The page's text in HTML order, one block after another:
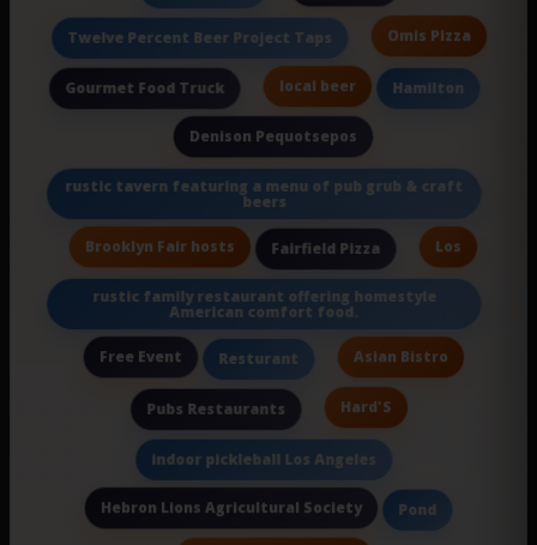
Twelve Percent Beer Project Taps Omis Pizza
Gourmet Food Truck local beer Hamilton
Denison Pequotsepos
rustic tavern featuring a menu of pub grub & craft
beers
Brooklyn Fair hosts Fairfield Pizza Los
rustic family restaurant offering homestyle
American comfort food.
Free Event Resturant Asian Bistro
Pubs Restaurants Hard'S
indoor pickleball Los Angeles
Hebron Lions Agricultural Society Pond